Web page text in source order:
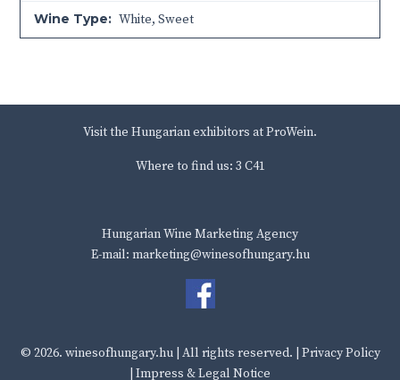
Wine Type: White, Sweet
Visit the Hungarian exhibitors at ProWein.
Where to find us: 3 C41
Hungarian Wine Marketing Agency
E-mail: marketing@winesofhungary.hu
© 2026. winesofhungary.hu| All rights reserved. | Privacy Policy
Impress & Legal Notice